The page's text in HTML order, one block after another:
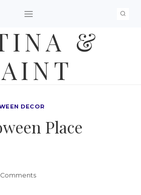
&
DECOR
Place
Comments